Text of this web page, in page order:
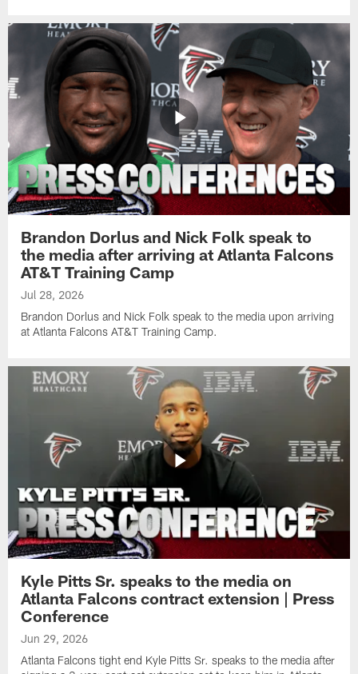
Brandon Dorlus and Nick Folk speak to
the media after arriving at Atlanta Falcons
AT&T Training Camp
Jul 28, 2026
Brandon Dorlus and Nick Folk speak to the media upon arriving
at Atlanta Falcons AT&T Training Camp.
Kyle Pitts Sr. speaks to the media on
Atlanta Falcons contract extension | Press
Conference
Jun 29, 2026
Atlanta Falcons tight end Kyle Pitts Sr. speaks to the media after